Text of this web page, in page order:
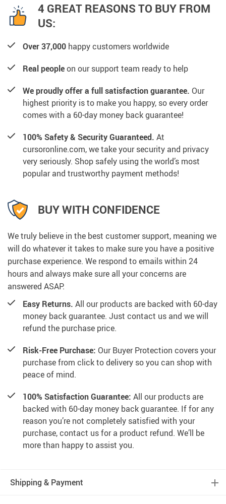
4 GREAT REASONS TO BUY FROM
US:
Over 37,000 happy customers worldwide
Real peopleon our support team ready to help
We proudly offer a full satisfaction guarantee. Our
highest priority is to make you happy, so every order
comes with a 60-day money back guarantee!
100% Safety & Security Guaranteed. At
cursoronline.com, we take your security and privacy
very seriously. Shop safely using the world’s most
popular and trustworthy payment methods!
BUY WITH CONFIDENCE
We truly believe in the best customer support, meaning we
will do whatever it takes to make sure you have a positive
purchase experience. We respond to emails within 24
hours and always make sure all your concerns are
answered ASAP.
Easy Returns. All our products are backed with 60-day
money back guarantee. Just contact us and we will
refund the purchase price.
Risk-Free Purchase: Our Buyer Protection covers your
purchase from click to delivery so you can shop with
peace of mind.
100% Satisfaction Guarantee: All our products are
backed with 60-day money back guarantee. If for any
reason you’re not completely satisfied with your
purchase, contact us for a product refund. We’ll be
more than happy to assist you.
Shipping & Payment